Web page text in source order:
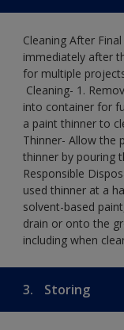
Cleaning After
immediately after
for multiple
Cleaning-​ 1.
into container for
a paint thinner to
Thinner- Allow the
thinner by pouring
Responsible
used thinner at a
solvent-based
drain or onto the
including when
3. Storing